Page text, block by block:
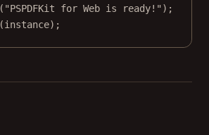
( "PSPDFKit for Web is ready!" );
(instance);